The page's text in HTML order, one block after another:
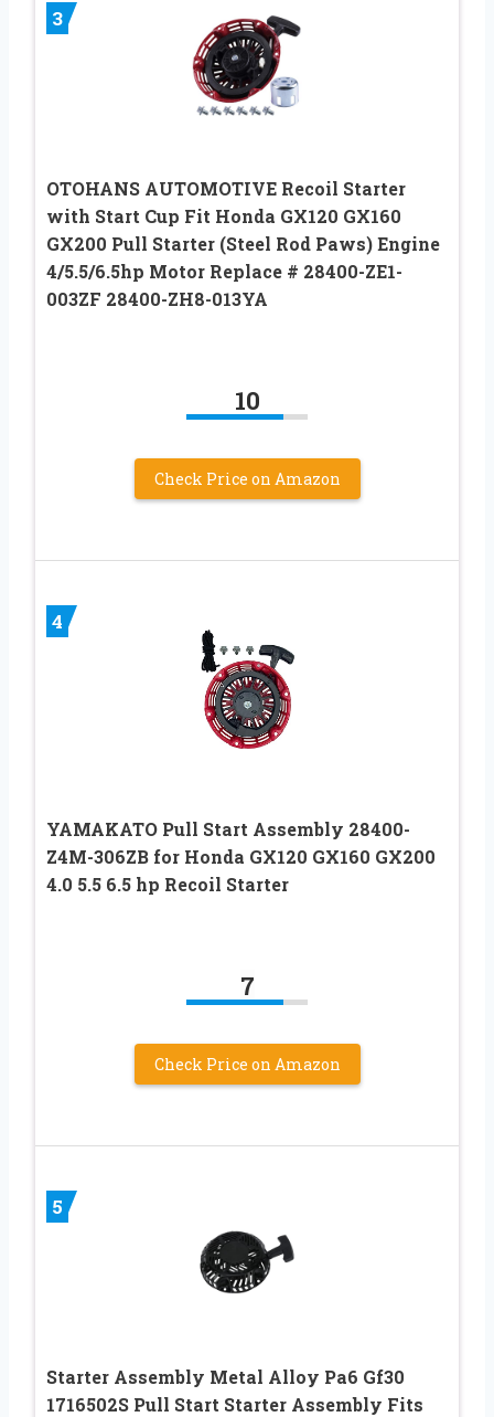
3
OTOHANS AUTOMOTIVE Recoil Starter
with Start Cup Fit Honda GX120 GX160
GX200 Pull Starter (Steel Rod Paws) Engine
4/5.5/6.5hp Motor Replace # 28400-ZE1-
003ZF 28400-ZH8-013YA
10
Check Price on Amazon
4
YAMAKATO Pull Start Assembly 28400-
Z4M-306ZB for Honda GX120 GX160 GX200
4.0 5.5 6.5 hp Recoil Starter
7
Check Price on Amazon
5
Starter Assembly Metal Alloy Pa6 Gf30
1716502S Pull Start Starter Assembly Fits